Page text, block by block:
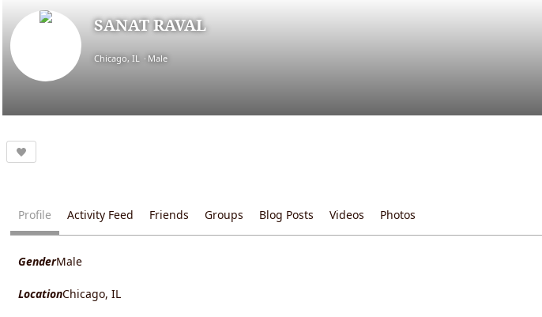
SANAT RAVAL
Chicago, IL Male
Profile Activity Feed Friends Groups Blog Posts Videos Photos
GenderMale
LocationChicago, IL